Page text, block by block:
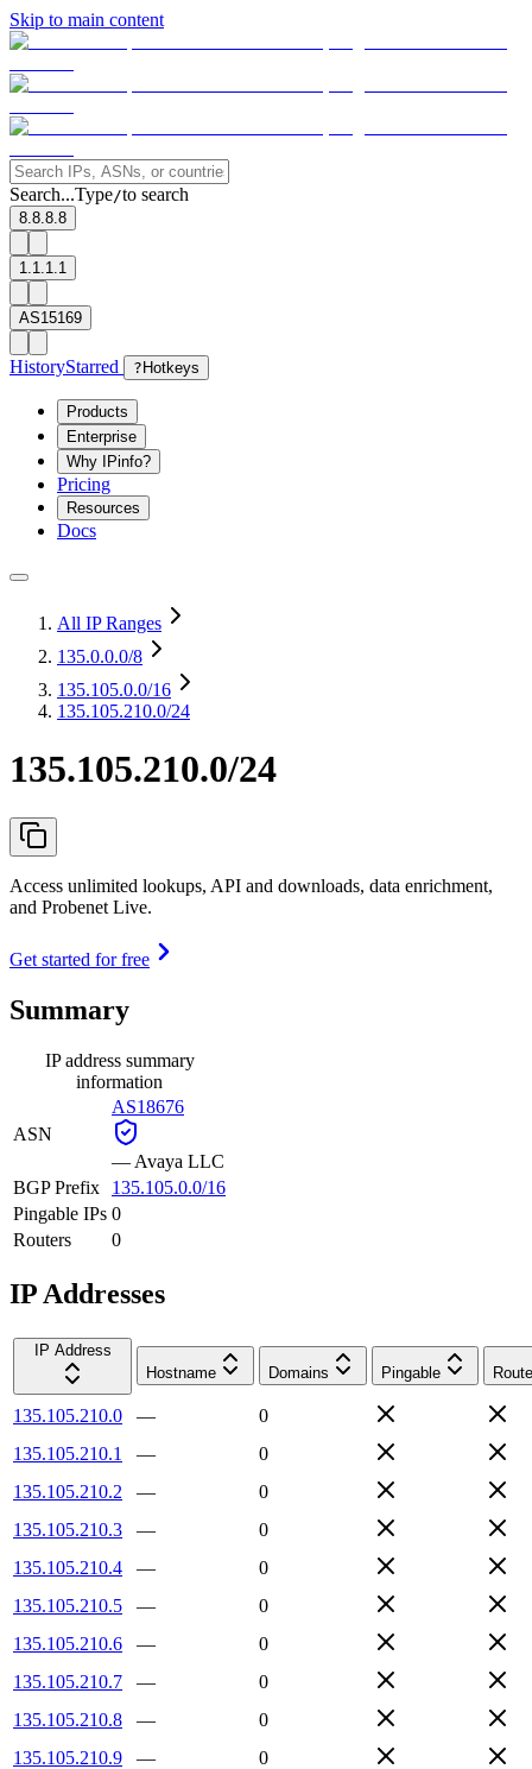
Skip to main content
Search...Type/to search
8.8.8.8
1.1.1.1
AS15169
HistoryStarred ? Hotkeys
Products
Enterprise
Why IPinfo?
Pricing
Resources
Docs
All IP Ranges
135.0.0.0/8
135.105.0.0/16
135.105.210.0/24
135.105.210.0/24
Access unlimited lookups, API and downloads, data enrichment,
and Probenet Live.
Get started for free
Summary
IP address summary
information
ASN
AS18676
— Avaya LLC
BGP Prefix
135.105.0.0/16
Pingable IPs 0
Routers
0
IP Addresses
IP Address
Hostname
Domains Pingable
135.105.210.0 —
0
135.105.210.1
—
0
135.105.210.2
—
0
135.105.210.3
—
0
135.105.210.4
—
0
135.105.210.5
—
0
135.105.210.6
—
0
135.105.210.7
—
0
135.105.210.8
—
0
135.105.210.9
—
0